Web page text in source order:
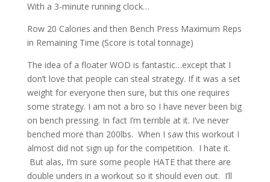
With a 3-minute running clock…
Row 20 Calories and then Bench Press Maximum Reps
in Remaining Time (Score is total tonnage)
The idea of a floater WOD is fantastic…except that I
don’t love that people can steal strategy. If it was a set
weight for everyone then sure, but this one requires
some strategy. I am not a bro so I have never been big
on bench pressing. In fact I’m terrible at it. I’ve never
benched more than 200lbs. When I saw this workout I
almost did not sign up for the competition. I hate it.
But alas, I’m sure some people HATE that there are
double unders in a workout so it should even out. I’ll